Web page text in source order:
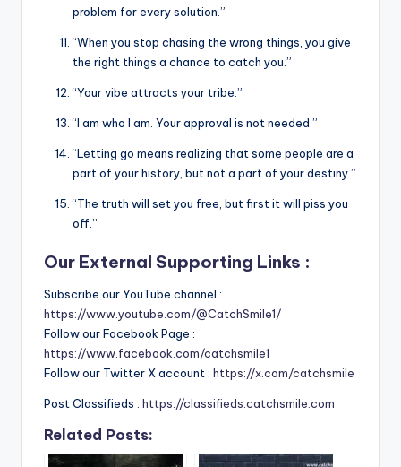
problem for every solution.”
“When you stop chasing the wrong things, you give
the right things a chance to catch you.”
“Your vibe attracts your tribe.”
“I am who I am. Your approval is not needed.”
“Letting go means realizing that some people are a
part of your history, but not a part of your destiny.”
“The truth will set you free, but first it will piss you
off.”
Our External Supporting Links :
Subscribe our YouTube channel :
https://www.youtube.com/@CatchSmile1/
Follow our Facebook Page :
https://www.facebook.com/catchsmile1
Follow our Twitter X account : https://x.com/catchsmile
Post Classifieds : https://classifieds.catchsmile.com
Related Posts: